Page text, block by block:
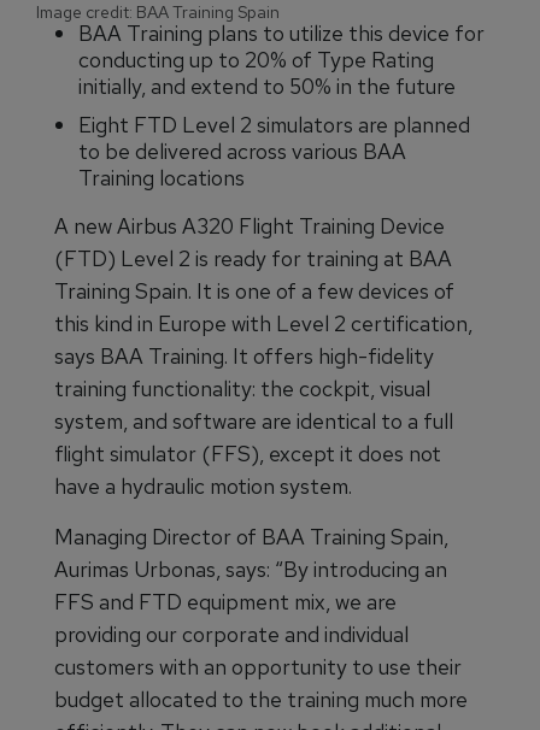
Image credit: BAA Training Spain
BAA Training plans to utilize this device for
conducting up to 20% of Type Rating
initially, and extend to 50% in the future
Eight FTD Level 2 simulators are planned
to be delivered across various BAA
Training locations
A new Airbus A320 Flight Training Device
(FTD) Level 2 is ready for training at BAA
Training Spain. It is one of a few devices of
this kind in Europe with Level 2 certification,
says BAA Training. It offers high-fidelity
training functionality: the cockpit, visual
system, and software are identical to a full
flight simulator (FFS), except it does not
have a hydraulic motion system.
Managing Director of BAA Training Spain,
Aurimas Urbonas, says: “By introducing an
FFS and FTD equipment mix, we are
providing our corporate and individual
customers with an opportunity to use their
budget allocated to the training much more